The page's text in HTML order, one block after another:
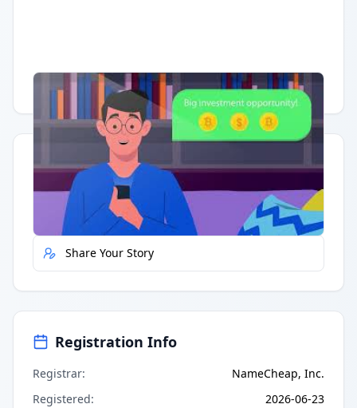
Having trouble? Watch on YouTube.
Quick Actions
Report Error
Share Your Story
Registration Info
Registrar:
NameCheap, Inc.
Registered: 2026-06-23